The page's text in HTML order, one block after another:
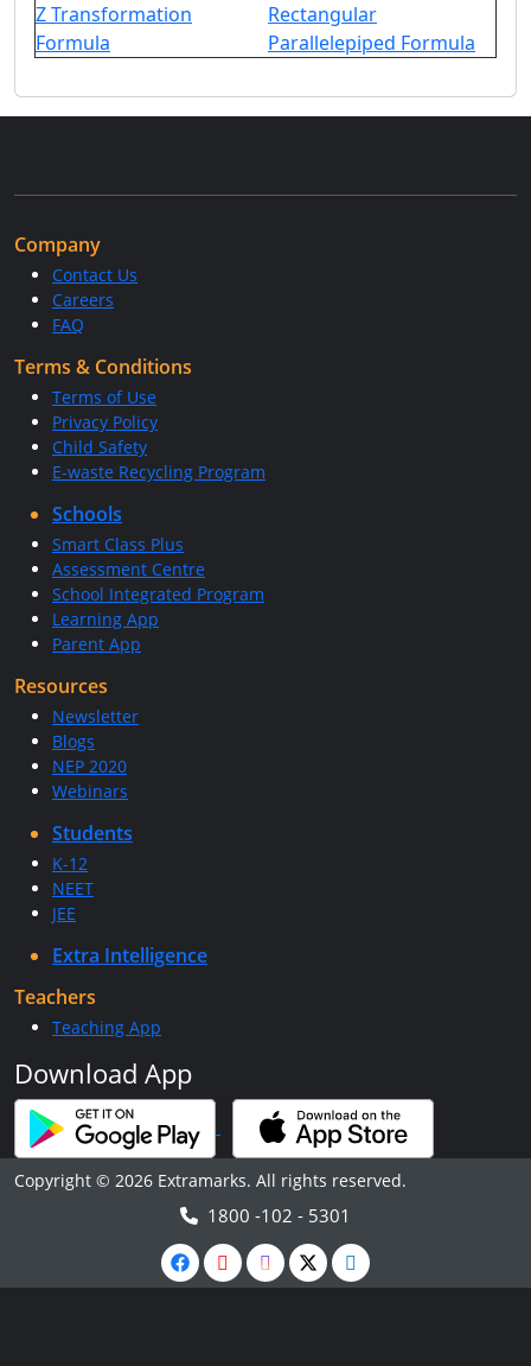
Z Transformation
Formula
Rectangular
Parallelepiped Formula
Company
Contact Us
Careers
FAQ
Terms & Conditions
Terms of Use
Privacy Policy
Child Safety
E-waste Recycling Program
Schools
Smart Class Plus
Assessment Centre
School Integrated Program
Learning App
Parent App
Resources
Newsletter
Blogs
NEP 2020
Webinars
Students
K-12
NEET
JEE
Extra Intelligence
Teachers
Teaching App
Download App
Copyright © 2026 Extramarks. All rights reserved.
1800 -102 - 5301